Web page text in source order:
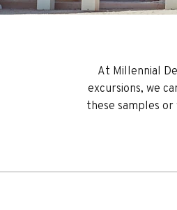
At Millennial
excursions, we
these samples